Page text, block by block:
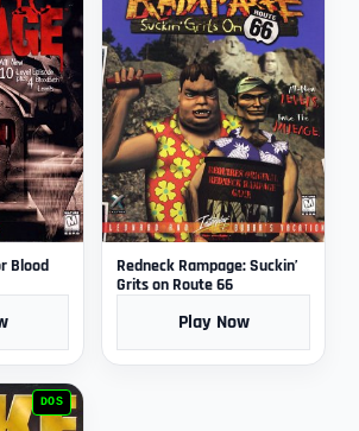
Blood
Redneck Rampage: Suckin’
Grits on Route 66
Play Now
DOS